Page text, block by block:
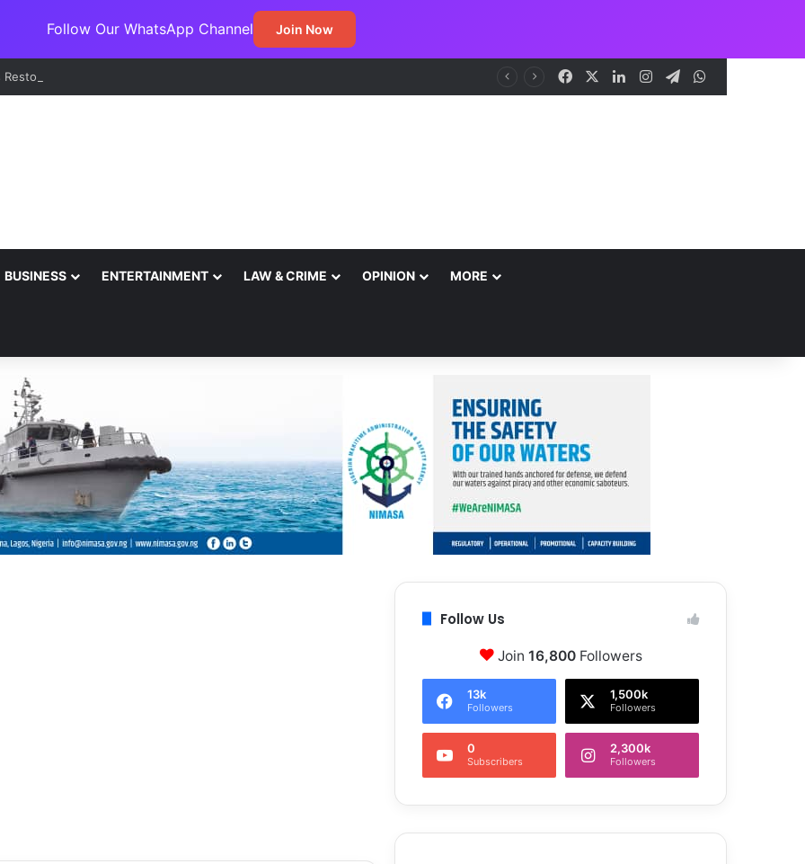
Follow Our WhatsApp Channel Join Now
Facebook LinkedInInstagramTelegram
BUSINESS ENTERTAINMENT LAW & CRIME OPINION MORE
Follow Us
Join 16,800Followers
13k
Followers
1,500k
Followers
0
Subscribers
2,300k
Followers